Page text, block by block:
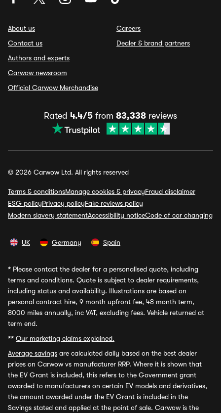
About us
Contact us
Authors and experts
Carwow newsroom
Official Carwow Merchandise
Careers
Dealer & brand partners
Rated 4.4/5 from 83,338 reviews
© 2026 Carwow Ltd. All rights reserved
Terms & conditionsManage cookies & privacyFraud disclaimer
ESG policyPrivacy policyFake reviews policy
Modern slavery statementAccessibility noticeCode of car changing
UK Germany Spain
* Please contact the dealer for a personalised quote, including
terms and conditions. Quote is subject to dealer requirements,
including status and availability. Illustrations are based on
personal contract hire, 9 month upfront fee, 48 month term,
8000 miles annually, inc VAT, excluding fees. Vehicle returned at
term end.
** Our marketing claims explained.
Average savings are calculated daily based on the best dealer
prices on Carwow vs manufacturer RRP. Where it is shown that
the EV Grant is included, this refers to the Government grant
awarded to manufacturers on certain EV models and derivatives,
the amount awarded under the EV Grant is included in the
Savings stated and applied at the point of sale. Carwow is the